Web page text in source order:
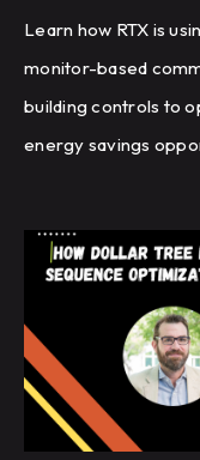
Learn how RTX is
monitor-based
building controls to
energy savings